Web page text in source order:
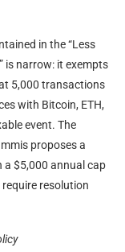
in the “Less
is narrow: it exempts
5,000 transactions
with Bitcoin, ETH,
event. The
proposes a
$5,000 annual cap
resolution